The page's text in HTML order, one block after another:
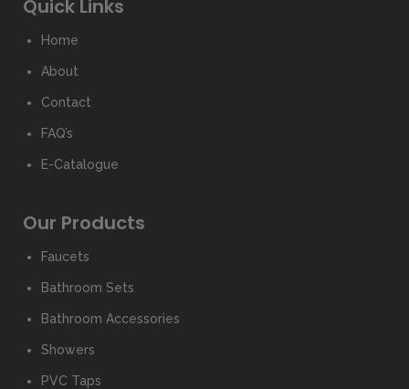
Quick Links
Home
About
Contact
FAQ’s
E-Catalogue
Our Products
Faucets
Bathroom Sets
Bathroom Accessories
Showers
PVC Taps